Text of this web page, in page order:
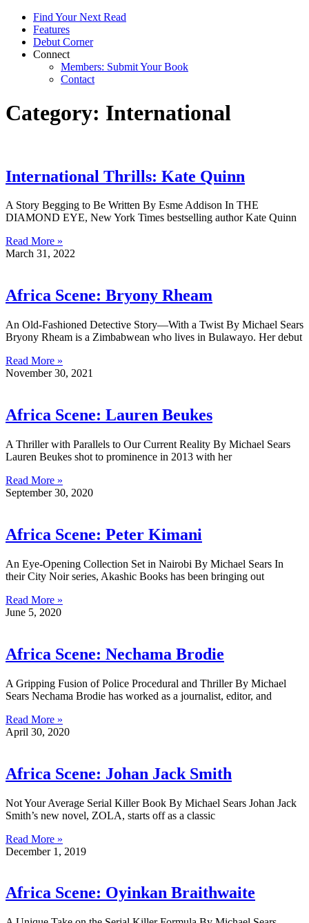
Find Your Next Read
Features
Debut Corner
Connect
Members: Submit Your Book
Contact
Category: International
International Thrills: Kate Quinn
A Story Begging to Be Written By Esme Addison In THE
DIAMOND EYE, New York Times bestselling author Kate Quinn
Read More »
March 31, 2022
Africa Scene: Bryony Rheam
An Old-Fashioned Detective Story—With a Twist By Michael Sears
Bryony Rheam is a Zimbabwean who lives in Bulawayo. Her debut
Read More »
November 30, 2021
Africa Scene: Lauren Beukes
A Thriller with Parallels to Our Current Reality By Michael Sears
Lauren Beukes shot to prominence in 2013 with her
Read More »
September 30, 2020
Africa Scene: Peter Kimani
An Eye-Opening Collection Set in Nairobi By Michael Sears In
their City Noir series, Akashic Books has been bringing out
Read More »
June 5, 2020
Africa Scene: Nechama Brodie
A Gripping Fusion of Police Procedural and Thriller By Michael
Sears Nechama Brodie has worked as a journalist, editor, and
Read More »
April 30, 2020
Africa Scene: Johan Jack Smith
Not Your Average Serial Killer Book By Michael Sears Johan Jack
Smith’s new novel, ZOLA, starts off as a classic
Read More »
December 1, 2019
Africa Scene: Oyinkan Braithwaite